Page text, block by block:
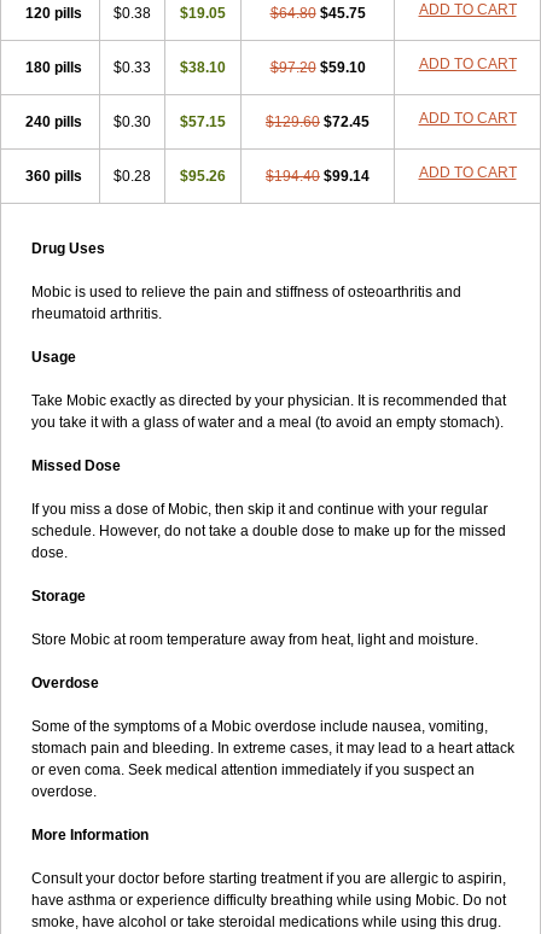
120 pills $0.38 $19.05 $64.80 $45.75 ADD TO CART
180 pills $0.33 $38.10 $97.20 $59.10 ADD TO CART
240 pills $0.30 $57.15 $129.60 $72.45 ADD TO CART
360 pills $0.28 $95.26 $194.40 $99.14 ADD TO CART
Drug Uses
Mobic is used to relieve the pain and stiffness of osteoarthritis and
rheumatoid arthritis.
Usage
Take Mobic exactly as directed by your physician. It is recommended that
you take it with a glass of water and a meal (to avoid an empty stomach).
Missed Dose
If you miss a dose of Mobic, then skip it and continue with your regular
schedule. However, do not take a double dose to make up for the missed
dose.
Storage
Store Mobic at room temperature away from heat, light and moisture.
Overdose
Some of the symptoms of a Mobic overdose include nausea, vomiting,
stomach pain and bleeding. In extreme cases, it may lead to a heart attack
or even coma. Seek medical attention immediately if you suspect an
overdose.
More Information
Consult your doctor before starting treatment if you are allergic to aspirin,
have asthma or experience difficulty breathing while using Mobic. Do not
smoke, have alcohol or take steroidal medications while using this drug.